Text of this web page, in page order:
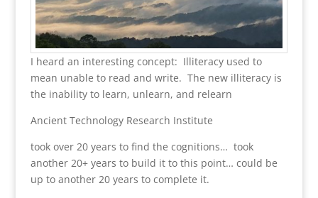
I heard an interesting concept: Illiteracy used to
mean unable to read and write. The new illiteracy is
the inability to learn, unlearn, and relearn
Ancient Technology Research Institute
took over 20 years to find the cognitions… took
another 20+ years to build it to this point… could be
up to another 20 years to complete it.